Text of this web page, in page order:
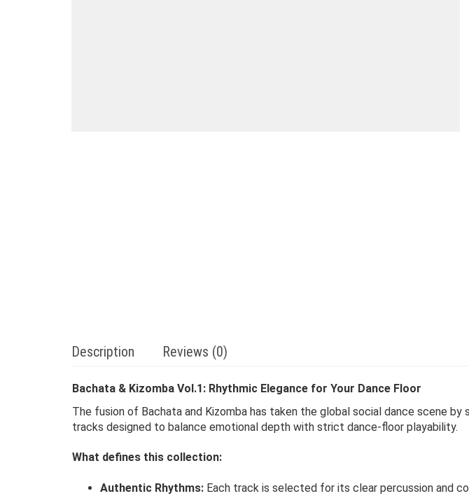
Description Reviews (0)
Bachata & Kizomba Vol.1: Rhythmic Elegance for Your Dance Floor
The fusion of Bachata and Kizomba has taken the global social dance scene by
tracks designed to balance emotional depth with strict dance-floor playability.
What defines this collection:
Authentic Rhythms: Each track is selected for its clear percussion and